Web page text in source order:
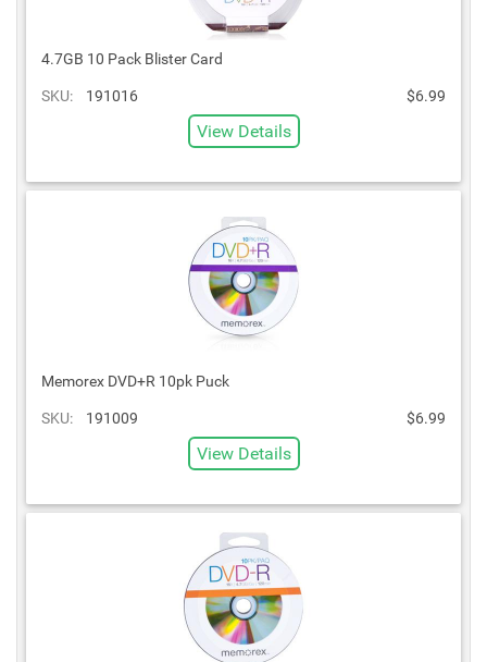
4.7GB 10 Pack Blister Card
SKU: 191016 $6.99
View Details
Memorex DVD+R 10pk Puck
SKU: 191009 $6.99
View Details